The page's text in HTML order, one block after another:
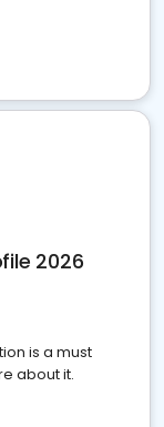
2026
is a must
about it.